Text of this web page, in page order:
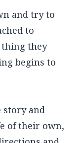
and try to
to
thing they
begins to
story and
of their own,